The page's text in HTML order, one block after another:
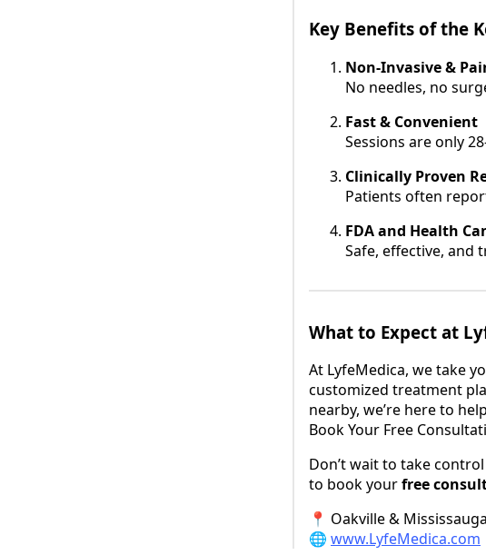
Key Benefits of the
Non-Invasive &
No needles, no
Fast & Convenient
Sessions are only
Clinically Proven
Patients often
FDA and Health
Safe, effective, and
What to Expect at
At LyfeMedica, we take
customized treatment
nearby, we’re here to
Book Your Free
Don’t wait to take
to book yourfree
📍 Oakville & Mississauga
🌐 www.LyfeMedica.com